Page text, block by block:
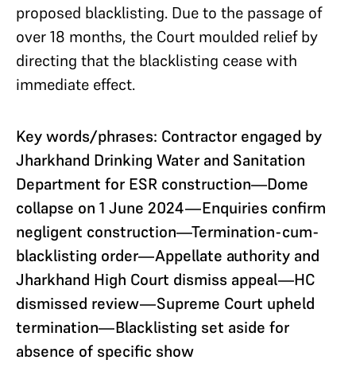
proposed blacklisting. Due to the passage of
over 18 months, the Court moulded relief by
directing that the blacklisting cease with
immediate effect.
Key words/phrases: Contractor engaged by
Jharkhand Drinking Water and Sanitation
Department for ESR construction—Dome
collapse on 1 June 2024—Enquiries confirm
negligent construction—Termination-cum-
blacklisting order—Appellate authority and
Jharkhand High Court dismiss appeal—HC
dismissed review—Supreme Court upheld
termination—Blacklisting set aside for
absence of specific show